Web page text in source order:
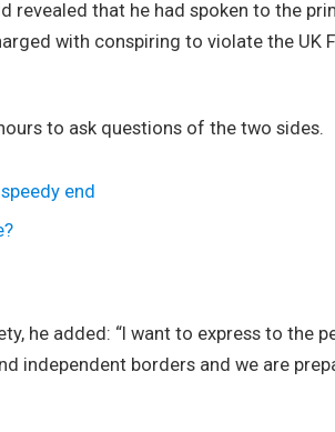
revealed that he had spoken to the
with conspiring to violate the UK
to ask questions of the two sides.
end
he added: “I want to express to the
independent borders and we are